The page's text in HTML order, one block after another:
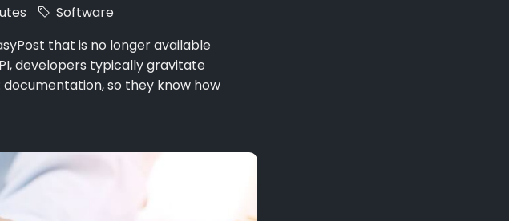
Software
that is no longer available
developers typically gravitate
so they know how